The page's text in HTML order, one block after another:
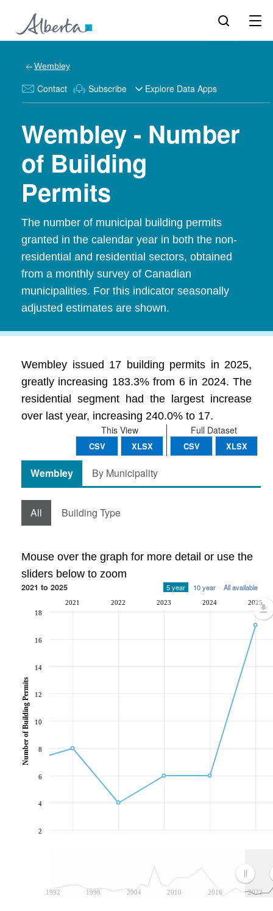
Wembley
Contact Subscribe Explore Data Apps
Wembley - Number
of Building
Permits
The number of municipal building permits
granted in the calendar year in both the non-
residential and residential sectors, obtained
from a monthly survey of Canadian
municipalities. For this indicator seasonally
adjusted estimates are shown.
Wembley issued 17 building permits in 2025,
greatly increasing 183.3% from 6 in 2024. The
residential segment had the largest increase
over last year, increasing 240.0% to 17.
Full Dataset
CSV XLSX
This View
CSV XLSX
Wembley By Municipality
All Building Type
Mouse over the graph for more detail or use the
sliders below to zoom
2021 to 2025 5 year 10 year All available
1992 1998 2004 2010 2016 2022
2021 2022 2023 2024 2025
2
4
6
8
10
12
14
16
18
Number of Building Permits